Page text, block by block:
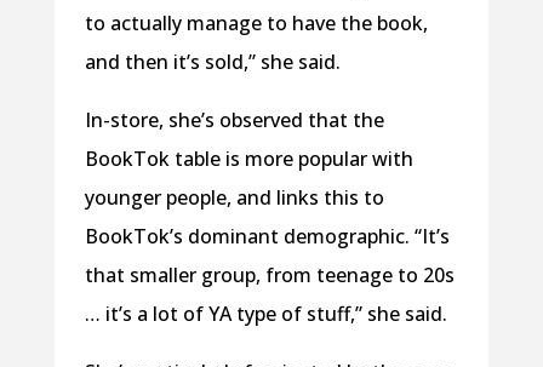
to actually manage to have the book,
and then it’s sold,” she said.
In-store, she’s observed that the
BookTok table is more popular with
younger people, and links this to
BookTok’s dominant demographic. “It’s
that smaller group, from teenage to 20s
… it’s a lot of YA type of stuff,” she said.